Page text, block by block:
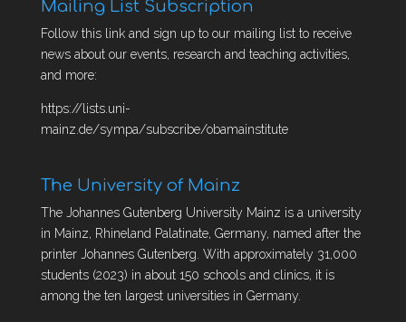
Mailing List Subscription
Follow this link and sign up to our mailing list to receive
news about our events, research and teaching activities,
and more:
https://lists.uni-
mainz.de/sympa/subscribe/obamainstitute
The University of Mainz
The Johannes Gutenberg University Mainz is a university
in Mainz, Rhineland Palatinate, Germany, named after the
printer Johannes Gutenberg. With approximately 31,000
students (2023) in about 150 schools and clinics, it is
among the ten largest universities in Germany.